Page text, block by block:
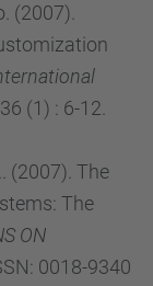
(2007).
(1) : 6-12.
(2007). The
The
ON
0018-9340